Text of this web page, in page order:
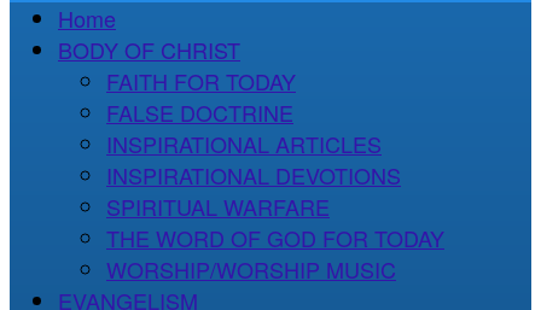
Home
BODY OF CHRIST
FAITH FOR TODAY
FALSE DOCTRINE
INSPIRATIONAL ARTICLES
INSPIRATIONAL DEVOTIONS
SPIRITUAL WARFARE
THE WORD OF GOD FOR TODAY
WORSHIP/WORSHIP MUSIC
EVANGELISM